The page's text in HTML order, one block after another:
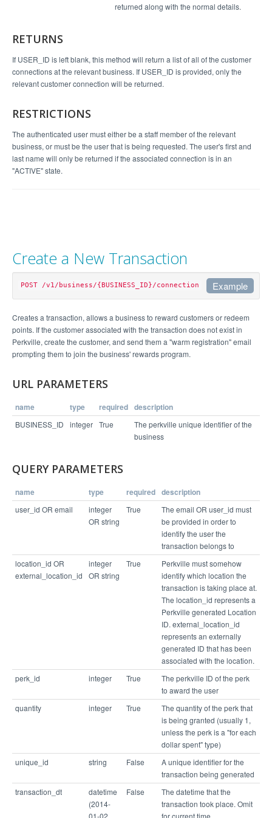
returned along with the normal details.
RETURNS
If USER_ID is left blank, this method will return a list of all of the customer
connections at the relevant business. If USER_ID is provided, only the
relevant customer connection will be returned.
RESTRICTIONS
The authenticated user must either be a staff member of the relevant
business, or must be the user that is being requested. The user's first and
last name will only be returned if the associated connection is in an
"ACTIVE" state.
Create a New Transaction
POST /v1/business/{BUSINESS_ID}/connection Example
curl https://api.perkville.com/v1/business/4065/c
onnection.json -d "email=stephen%40example.com&lo
cation_id=6112&perk_id=64554&quantity=1" -u emplo
{
  "links": [
Creates a transaction, allows a business to reward customers or redeem
points. If the customer associated with the transaction does not exist in
Perkville, create the customer, and send them a "warm registration" email
prompting them to join the business' rewards program.
URL PARAMETERS
name type required description
BUSINESS_ID integer True
The perkville unique identifier of the
business
QUERY PARAMETERS
name type required description
user_id OR email
integer
OR string
True
The email OR user_id must
be provided in order to
identify the user the
transaction belongs to
location_id OR
external_location_id
integer
OR string
True
Perkville must somehow
identify which location the
transaction is taking place at.
The location_id represents a
Perkville generated Location
ID. external_location_id
represents an externally
generated ID that has been
associated with the location.
perk_id
integer True
The perkville ID of the perk
to award the user
quantity
integer True
The quantity of the perk that
is being granted (usually 1,
unless the perk is a "for each
dollar spent" type)
unique_id
string False
A unique identifier for the
transaction being generated
transaction_dt
datetime
(2014-
01-02
False
The datetime that the
transaction took place. Omit
for current time.